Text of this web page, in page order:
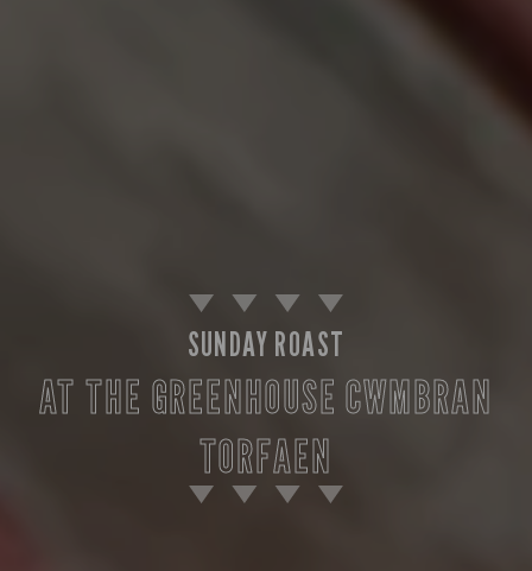
SUNDAY ROAST
AT THE GREENHOUSE CWMBRAN
TORFAEN